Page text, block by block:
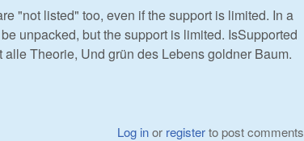
"not listed" too, even if the support is limited. In a
unpacked, but the support is limited. IsSupported
Theorie, Und grün des Lebens goldner Baum.
Log inor registerto post comments